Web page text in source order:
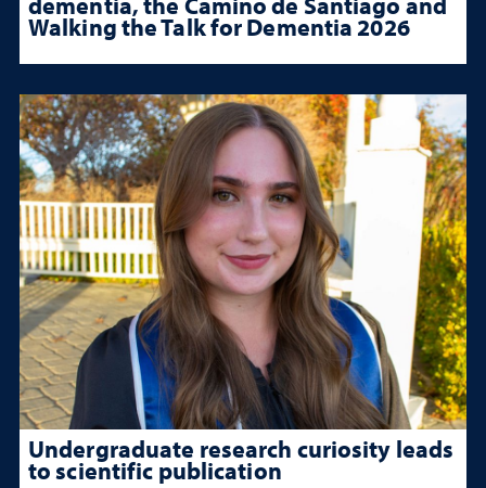
Walking the Talk for Dementia 2026
Undergraduate research curiosity leads
to scientific publication